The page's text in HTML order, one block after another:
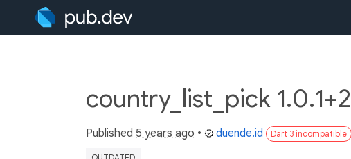
country_list_pick 1.0.1+2
Published 5 years ago • duende.id Dart 3 incompatible